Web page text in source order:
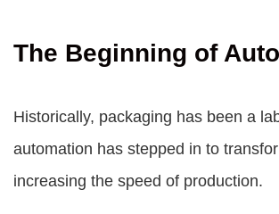
The Beginning of
Historically, packaging has been a
automation has stepped in to
increasing the speed of production.